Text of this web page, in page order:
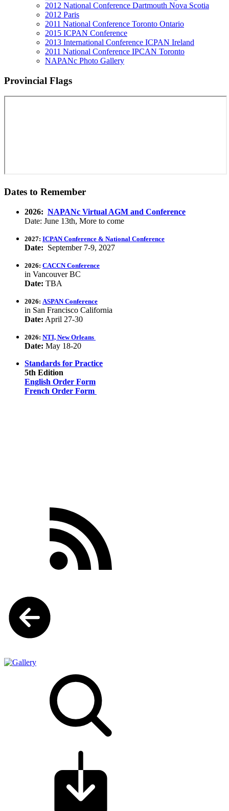
2012 National Conference Dartmouth Nova Scotia
2012 Paris
2011 National Conference Toronto Ontario
2015 ICPAN Conference
2013 International Conference ICPAN Ireland
2011 National Conference IPCAN Toronto
NAPANc Photo Gallery
Provincial Flags
Dates to Remember
2026: NAPANc Virtual AGM and Conference
Date: June 13th, More to come
2027: ICPAN Conference & National Conference
Date: September 7-9, 2027
2026: CACCN Conference
in Vancouver BC
Date: TBA
2026: ASPAN Conference
in San Francisco California
Date: April 27-30
2026: NTI, New Orleans
Date: May 18-20
Standards for Practice
5th Edition
English Order Form
French Order Form